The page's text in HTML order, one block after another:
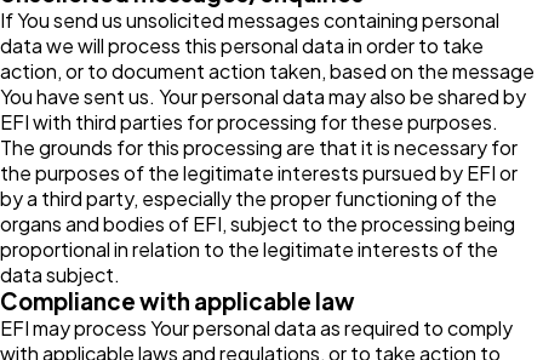
If You send us unsolicited messages containing personal
data we will process this personal data in order to take
action, or to document action taken, based on the message
You have sent us. Your personal data may also be shared by
EFI with third parties for processing for these purposes.
The grounds for this processing are that it is necessary for
the purposes of the legitimate interests pursued by EFI or
by a third party, especially the proper functioning of the
organs and bodies of EFI, subject to the processing being
proportional in relation to the legitimate interests of the
data subject.
Compliance with applicable law
EFI may process Your personal data as required to comply
with applicable laws and regulations, or to take action to